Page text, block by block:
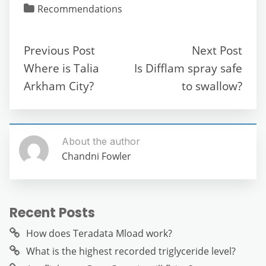
c
b
o
o
itt ai d
p m
n
g
er
Recommendations
Previous Post
Where is Talia
Arkham City?
Next Post
Is Difflam spray safe
to swallow?
About the author
Chandni Fowler
Recent Posts
How does Teradata Mload work?
What is the highest recorded triglyceride level?